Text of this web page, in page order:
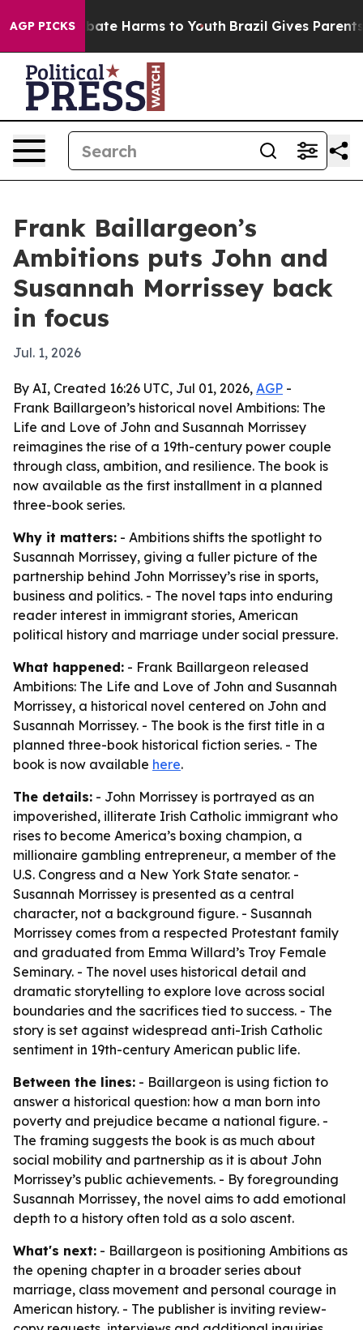
AGP PICKS
to Abate Harms to Youth Brazil Gives Parents
Frank Baillargeon’s
Ambitions puts John and
Susannah Morrissey back
in focus
Jul. 1, 2026
By AI, Created 16:26 UTC, Jul 01, 2026, AGP -
Frank Baillargeon’s historical novel Ambitions: The
Life and Love of John and Susannah Morrissey
reimagines the rise of a 19th-century power couple
through class, ambition, and resilience. The book is
now available as the first installment in a planned
three-book series.
Why it matters: - Ambitions shifts the spotlight to
Susannah Morrissey, giving a fuller picture of the
partnership behind John Morrissey’s rise in sports,
business and politics. - The novel taps into enduring
reader interest in immigrant stories, American
political history and marriage under social pressure.
What happened: - Frank Baillargeon released
Ambitions: The Life and Love of John and Susannah
Morrissey, a historical novel centered on John and
Susannah Morrissey. - The book is the first title in a
planned three-book historical fiction series. - The
book is now available here.
The details: - John Morrissey is portrayed as an
impoverished, illiterate Irish Catholic immigrant who
rises to become America’s boxing champion, a
millionaire gambling entrepreneur, a member of the
U.S. Congress and a New York State senator. -
Susannah Morrissey is presented as a central
character, not a background figure. - Susannah
Morrissey comes from a respected Protestant family
and graduated from Emma Willard’s Troy Female
Seminary. - The novel uses historical detail and
dramatic storytelling to explore love across social
boundaries and the sacrifices tied to success. - The
story is set against widespread anti-Irish Catholic
sentiment in 19th-century American public life.
Between the lines: - Baillargeon is using fiction to
answer a historical question: how a man born into
poverty and prejudice became a national figure. -
The framing suggests the book is as much about
social mobility and partnership as it is about John
Morrissey’s public achievements. - By foregrounding
Susannah Morrissey, the novel aims to add emotional
depth to a history often told as a solo ascent.
What's next: - Baillargeon is positioning Ambitions as
the opening chapter in a broader series about
marriage, class movement and personal courage in
American history. - The publisher is inviting review-